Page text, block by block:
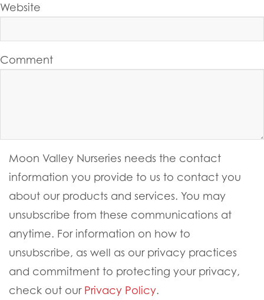
Website
Comment
Moon Valley Nurseries needs the contact
information you provide to us to contact you
about our products and services. You may
unsubscribe from these communications at
anytime. For information on how to
unsubscribe, as well as our privacy practices
and commitment to protecting your privacy,
check out our Privacy Policy.